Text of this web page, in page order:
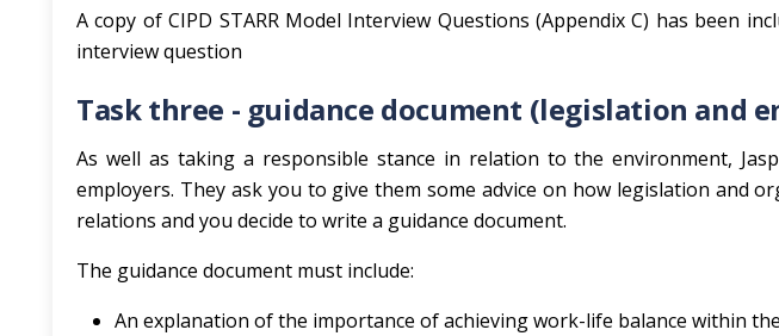
A copy of CIPD STARR Model Interview Questions (Appendix C) has been
interview question
Task three - guidance document (legislation and
As well as taking a responsible stance in relation to the environment,
employers. They ask you to give them some advice on how legislation and
relations and you decide to write a guidance document.
The guidance document must include:
An explanation of the importance of achieving work-life balance within